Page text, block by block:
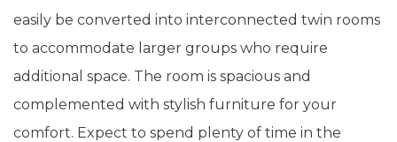
easily be converted into interconnected twin rooms
to accommodate larger groups who require
additional space. The room is spacious and
complemented with stylish furniture for your
comfort. Expect to spend plenty of time in the